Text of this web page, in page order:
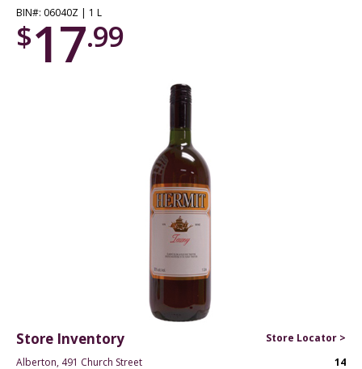
BIN#: 06040Z | 1 L
$17.99
Store Inventory
Store Locator >
Alberton, 491 Church Street
14